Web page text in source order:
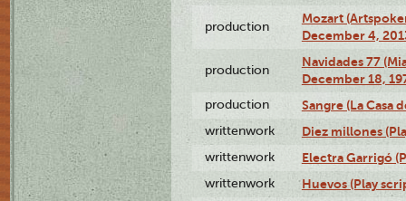
production
Mozart
December 4,
production
Navidades 77
December 18,
production Sangre (La Casa
writtenwork Diez millones
writtenwork Electra Garrigó
writtenwork Huevos (Play